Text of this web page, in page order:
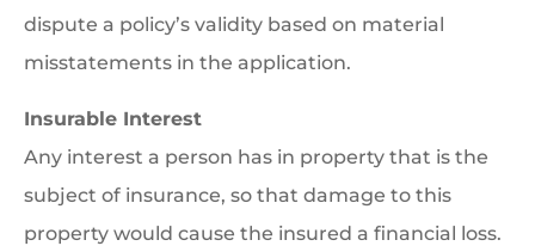
dispute a policy’s validity based on material
misstatements in the application.
Insurable Interest
Any interest a person has in property that is the
subject of insurance, so that damage to this
property would cause the insured a financial loss.